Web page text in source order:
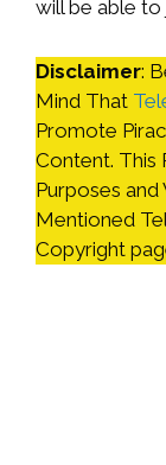
will be able to
Disclaimer:
Mind That
Promote
Content. This
Purposes
Mentioned
Copyright